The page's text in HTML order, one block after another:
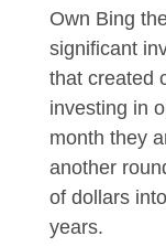
Own Bing
significant
that created
investing in
month they
another
of dollars
years.